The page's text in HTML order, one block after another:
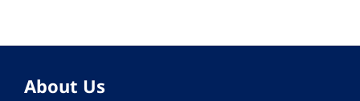
About Us